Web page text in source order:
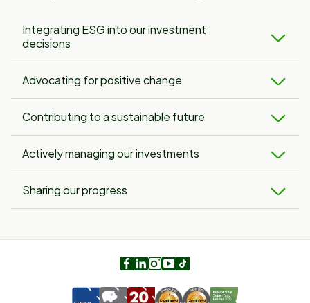
Integrating ESG into our investment
decisions
Advocating for positive change
Contributing to a sustainable future
Actively managing our investments
Sharing our progress
Facebook
LinkedIn
Instagram
Youtube